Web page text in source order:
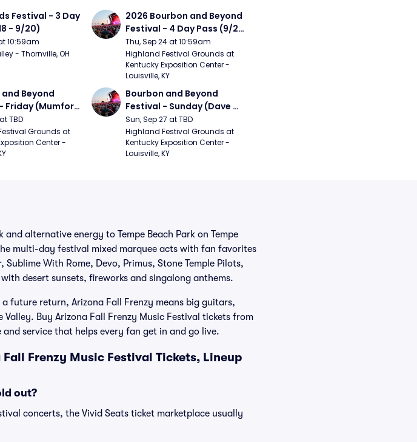
Festival - 3 Day
- 9/20)
10:59am
- Thornville, OH
2026 Bourbon and Beyond
Festival - 4 Day Pass (9/24
- 9/27) (Foo Fighters,
Mumford and Sons, Chris
Stapleton, Dave Matthews
Band)
Thu, Sep 24 at 10:59am
Highland Festival Grounds at
Kentucky Exposition Center -
Louisville, KY
Beyond
Friday (Mumford
Kacey
Foster The
TBD
Grounds at
Center -
Bourbon and Beyond
Festival - Sunday (Dave
Matthews Band, Hootie
and The Blowfish, Counting
Crows)
Sun, Sep 27 at TBD
Highland Festival Grounds at
Kentucky Exposition Center -
Louisville, KY
alternative energy to Tempe Beach Park on Tempe
multi-day festival mixed marquee acts with fan favorites
With Rome, Devo, Primus, Stone Temple Pilots,
desert sunsets, fireworks and singalong anthems.
future return, Arizona Fall Frenzy means big guitars,
Buy Arizona Fall Frenzy Music Festival tickets from
service that helps every fan get in and go live.
Frenzy Music Festival Tickets, Lineup
out?
concerts, the Vivid Seats ticket marketplace usually